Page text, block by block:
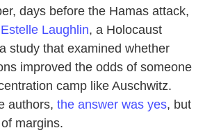
days before the Hamas attack,
Estelle Laughlin, a Holocaust
study that examined whether
improved the odds of someone
camp like Auschwitz.
authors, the answer was yes, but
margins.